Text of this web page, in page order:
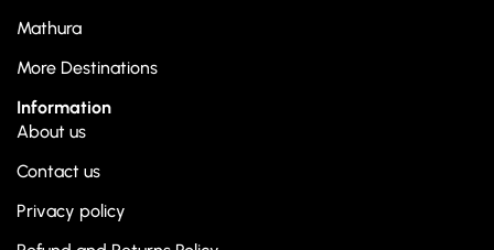
Mathura
More Destinations
Information
About us
Contact us
Privacy policy